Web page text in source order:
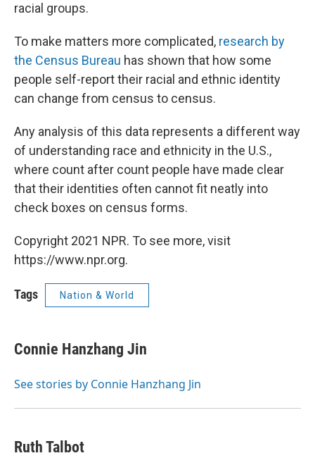
racial groups.
To make matters more complicated, research by
the Census Bureau has shown that how some
people self-report their racial and ethnic identity
can change from census to census.
Any analysis of this data represents a different way
of understanding race and ethnicity in the U.S.,
where count after count people have made clear
that their identities often cannot fit neatly into
check boxes on census forms.
Copyright 2021 NPR. To see more, visit
https://www.npr.org.
Tags Nation & World
Connie Hanzhang Jin
See stories by Connie Hanzhang Jin
Ruth Talbot